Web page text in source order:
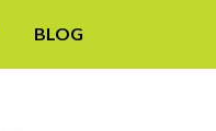
BLOG